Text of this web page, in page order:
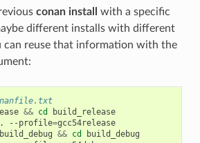
conan install
with a specific
different installs with different
can reuse that information with the
&& cd
build_release
--profile=gcc54release
build_debug && cd
build_debug